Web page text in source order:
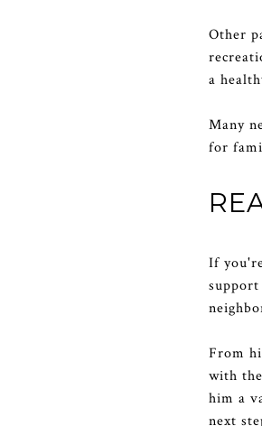
Other
a
Many
for
If
From
with
him a
next